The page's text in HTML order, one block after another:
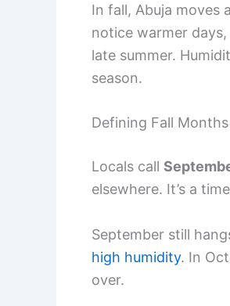
In fall, Abuja moves
notice warmer
late summer.
season.
Defining Fall
Locals call
elsewhere. It’s a
September still
high humidity. In
over.